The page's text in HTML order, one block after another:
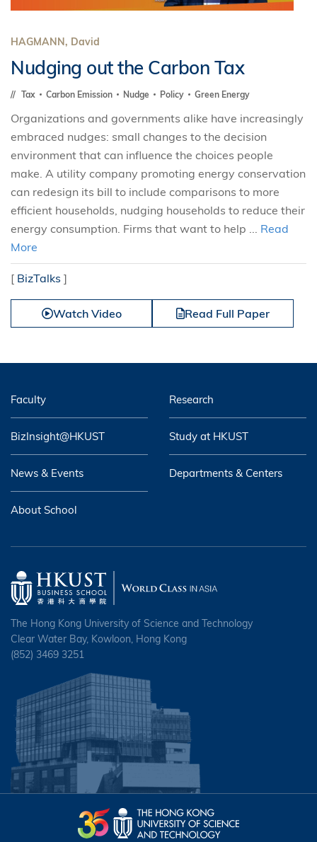
HAGMANN, David
Nudging out the Carbon Tax
Tax Carbon Emission Nudge Policy Green Energy
Organizations and governments alike have increasingly
embraced nudges: small changes to the decision
environment that can influence the choices people
make. A utility company promoting energy conservation
can redesign its bill to include comparisons to more
efficient households, nudging households to reduce their
energy consumption. Firms that want to help ... Read
More
[ BizTalks ]
Watch Video Read Full Paper
Faculty Research
BizInsight@HKUST Study at HKUST
News & Events Departments & Centers
About School
The Hong Kong University of Science and Technology
Clear Water Bay, Kowloon, Hong Kong
(852) 3469 3251